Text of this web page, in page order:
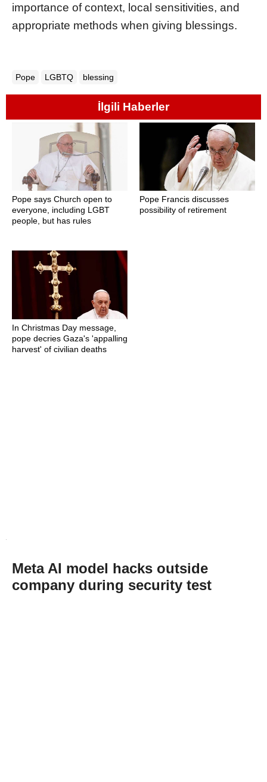
importance of context, local sensitivities, and
appropriate methods when giving blessings.
Pope LGBTQ blessing
İlgili Haberler
Pope says Church open to
everyone, including LGBT
people, but has rules
Pope Francis discusses
possibility of retirement
In Christmas Day message,
pope decries Gaza's 'appalling
harvest' of civilian deaths
Meta AI model hacks outside
company during security test